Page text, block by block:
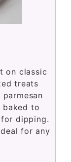
on classic
treats
baked to
dipping.
for any